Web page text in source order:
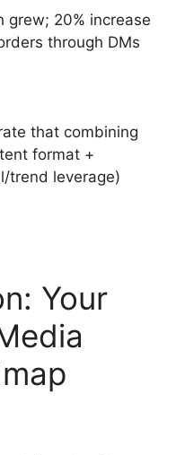
grew; 20% increase
through DMs
that combining
format +
trend leverage)
Your